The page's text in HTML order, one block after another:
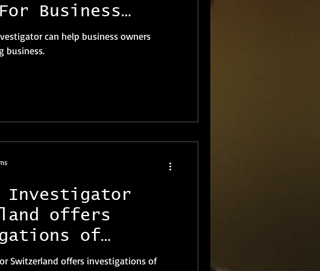
Business
Businesses
can help business owners
business.
Investigator
offers
of
Switzerland offers investigations of